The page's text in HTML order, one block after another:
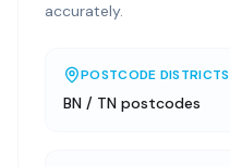
accurately.
POSTCODE DISTRICTS
BN / TN postcodes